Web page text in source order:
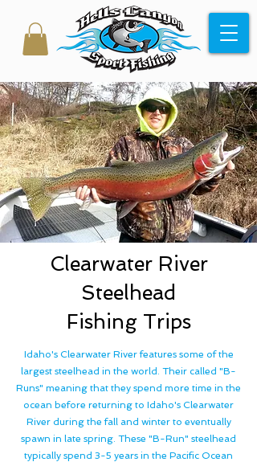
Clearwater River
Steelhead
Fishing Trips
Idaho's Clearwater River features some of the
largest steelhead in the world. Their called "B-
Runs" meaning that they spend more time in the
ocean before returning to Idaho's Clearwater
River during the fall and winter to eventually
spawn in late spring. These "B-Run" steelhead
typically spend 3-5 years in the Pacific Ocean